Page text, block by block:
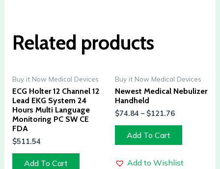
Related products
Buy it Now Medical Devices
ECG Holter 12 Channel 12
Lead EKG System 24
Hours Multi Language
Monitoring PC SW CE
FDA
$511.54
Add To Cart
Buy it Now Medical Devices
Newest Medical Nebulizer
Handheld
$74.84 – $121.76
Add To Cart
Add to Wishlist